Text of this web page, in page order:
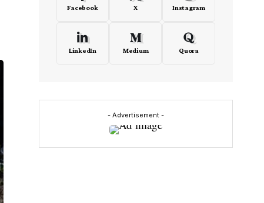
Facebook X Instagram
LinkedIn Medium Quora
- Advertisement -